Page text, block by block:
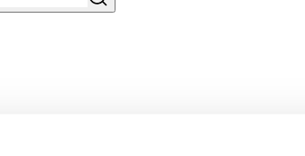
detachable labels. In addition, Tracoe